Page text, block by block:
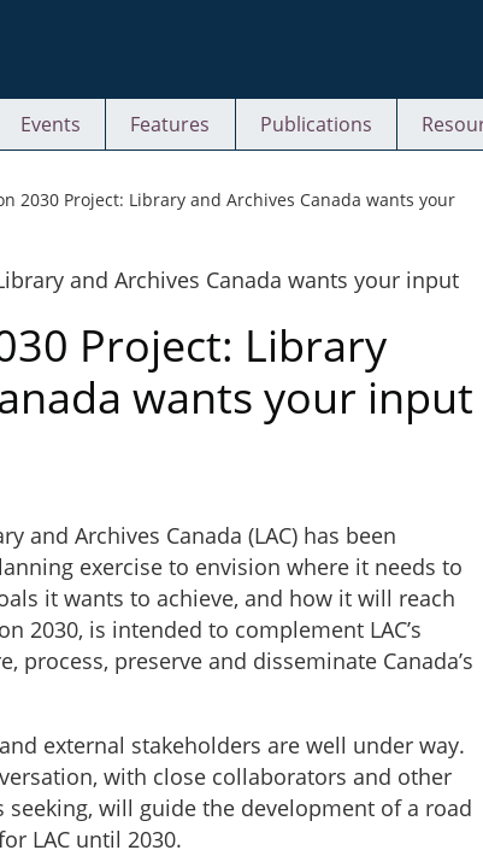
Events Features Publications
2030 Project: Library and Archives Canada wants your
Project: Library
wants your input
and Archives Canada (LAC) has been
exercise to envision where it needs to
it wants to achieve, and how it will reach
2030, is intended to complement LAC’s
process, preserve and disseminate Canada’s
external stakeholders are well under way.
with close collaborators and other
seeking, will guide the development of a road
LAC until 2030.